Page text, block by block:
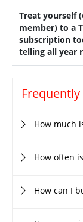
Treat yourself
member) to a
subscription
telling all year
How much
How often
How can I